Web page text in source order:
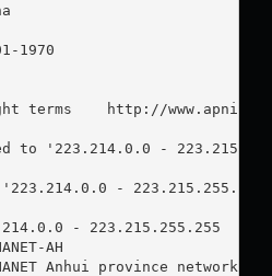
terms    http://
to '223.214.0.0 -
'223.214.0.0 -
- 223.215.255.255
AH
Anhui province network